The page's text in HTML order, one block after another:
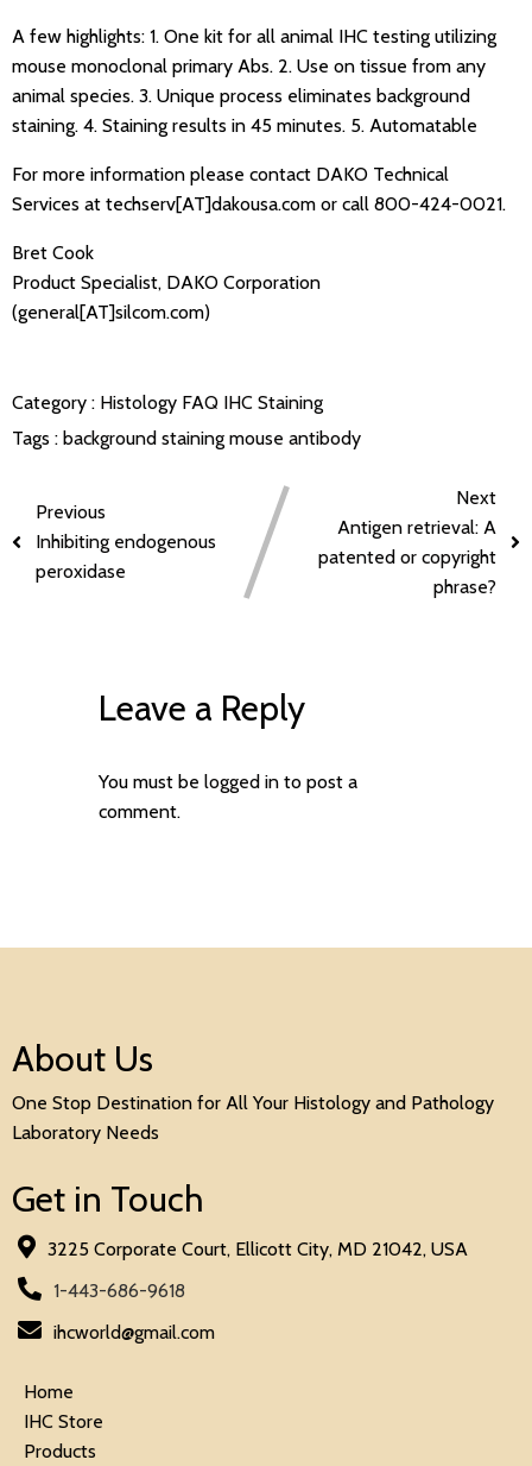
A few highlights: 1. One kit for all animal IHC testing utilizing
mouse monoclonal primary Abs. 2. Use on tissue from any
animal species. 3. Unique process eliminates background
staining. 4. Staining results in 45 minutes. 5. Automatable
For more information please contact DAKO Technical
Services at techserv[AT]dakousa.com or call 800-424-0021.
Bret Cook
Product Specialist, DAKO Corporation
(general[AT]silcom.com)
Category : Histology FAQ IHC Staining
Tags : background staining mouse antibody
Previous
Inhibiting endogenous
peroxidase
Next
Antigen retrieval: A
patented or copyright
phrase?
Leave a Reply
You must be logged into post a
comment.
About Us
One Stop Destination for All Your Histology and Pathology
Laboratory Needs
Get in Touch
3225 Corporate Court, Ellicott City, MD 21042, USA
1-443-686-9618
ihcworld@gmail.com
Home
IHC Store
Products